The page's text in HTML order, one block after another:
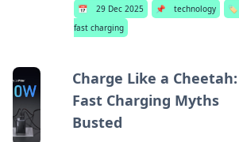
📅 29 Dec 2025 📌 technology
🏷️
fast charging
Charge Like a Cheetah:
Fast Charging Myths
Busted